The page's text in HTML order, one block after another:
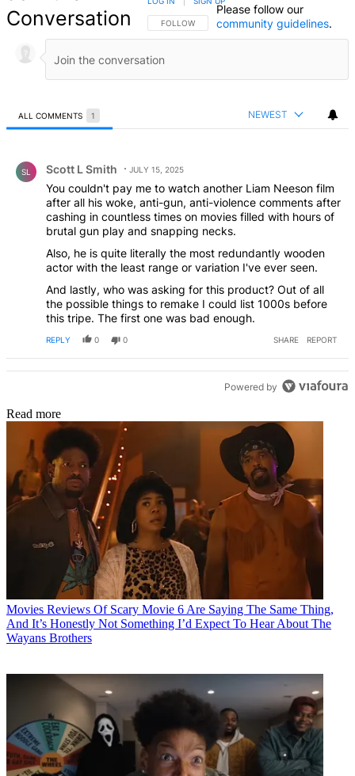
Conversation
FOLLOW THIS CONVERSATION TO BE NOTIFIED
FOLLOW
Please follow our
community guidelines.
ALL COMMENTS 1 NEWEST
SL Scott L Smith JULY 15, 2025
You couldn't pay me to watch another Liam Neeson film
after all his woke, anti-gun, anti-violence comments after
cashing in countless times on movies filled with hours of
brutal gun play and snapping necks.
Also, he is quite literally the most redundantly wooden
actor with the least range or variation I've ever seen.
And lastly, who was asking for this product? Out of all
the possible things to remake I could list 1000s before
this tripe. The first one was bad enough.
REPLY 0 0 SHARE REPORT
Powered by
Read more
Movies Reviews Of Scary Movie 6 Are Saying The Same Thing,
And It’s Honestly Not Something I’d Expect To Hear About The
Wayans Brothers